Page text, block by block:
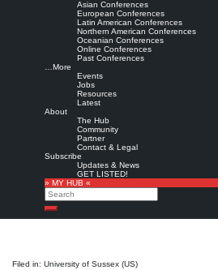
Asian Conferences
European Conferences
Latin American Conferences
Northern American Conferences
Oceanian Conferences
Online Conferences
Past Conferences
…More
Events
Jobs
Resources
Latest
About
The Hub
Community
Partner
Contact & Legal
Subscribe
Updates & News
GET LISTED!
» MY HUB «
Search
Search
Filed in: University of Sussex (US)